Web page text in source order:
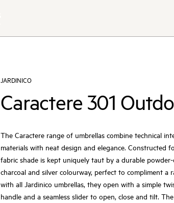
JARDINICO
Caractere 301
The Caractere range of umbrellas combine technical
materials with neat design and elegance. Constructed
fabric shade is kept uniquely taut by a durable
charcoal and silver colourway, perfect to compliment a
with all Jardinico umbrellas, they open with a simple
handle and a seamless slider to open, close and tilt.